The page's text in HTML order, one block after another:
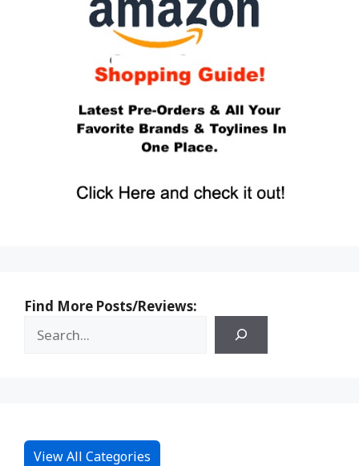
Find More Posts/Reviews:
View All Categories